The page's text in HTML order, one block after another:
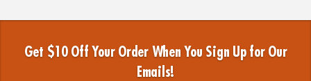
Get $10 Off Your Order When You Sign Up for Our
Emails!